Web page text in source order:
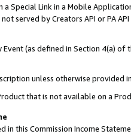
a Special Link in a Mobile
served by Creators API or PA
(as defined in Section 4(a)
unless otherwise provided
that is not available on a
in this Commission Income